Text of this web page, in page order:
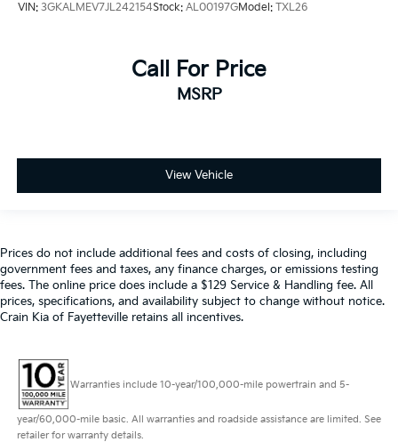
VIN: 3GKALMEV7JL242154Stock: AL00197GModel: TXL26
Call For Price
MSRP
View Vehicle
Prices do not include additional fees and costs of closing, including
government fees and taxes, any finance charges, or emissions testing
fees. The online price does include a $129 Service & Handling fee. All
prices, specifications, and availability subject to change without notice.
Crain Kia of Fayetteville retains all incentives.
Warranties include 10-year/100,000-mile powertrain and 5-
year/60,000-mile basic. All warranties and roadside assistance are limited. See
retailer for warranty details.